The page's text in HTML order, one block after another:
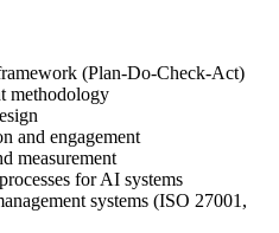
(Plan-Do-Check-Act)
methodology
and engagement
measurement
for AI systems
systems (ISO 27001,